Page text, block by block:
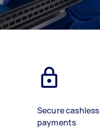
Secure cashless
payments